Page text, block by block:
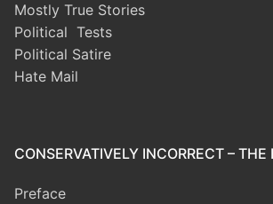
Mostly True Stories
Political Tests
Political Satire
Hate Mail
CONSERVATIVELY INCORRECT – THE
Preface